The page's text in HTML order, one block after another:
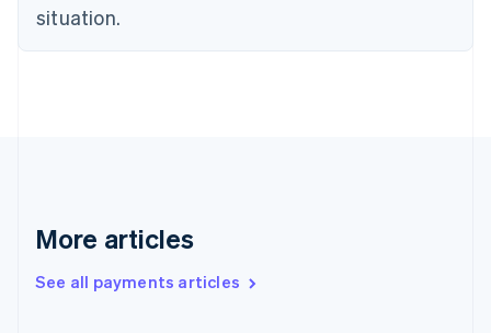
situation.
More articles
See all payments articles
English
Denmark
Germany
DeutschEnglish
Gibraltar